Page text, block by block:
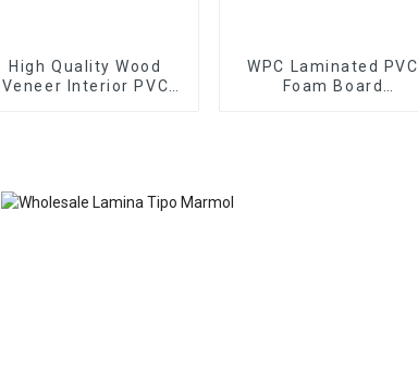
High Quality Wood
Veneer Interior PVC
WPC Laminated PVC
Foam Board